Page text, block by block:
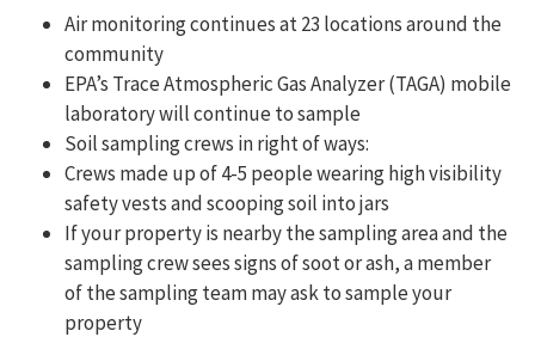
Air monitoring continues at 23 locations around the
community
EPA’s Trace Atmospheric Gas Analyzer (TAGA) mobile
laboratory will continue to sample
Soil sampling crews in right of ways:
Crews made up of 4-5 people wearing high visibility
safety vests and scooping soil into jars
If your property is nearby the sampling area and the
sampling crew sees signs of soot or ash, a member
of the sampling team may ask to sample your
property